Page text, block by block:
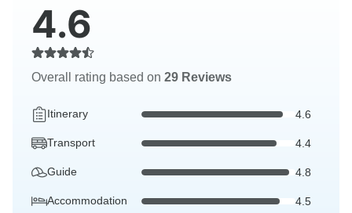
4.6
Overall rating based on 29 Reviews
Itinerary 4.6
Transport 4.4
Guide 4.8
Accommodation 4.5